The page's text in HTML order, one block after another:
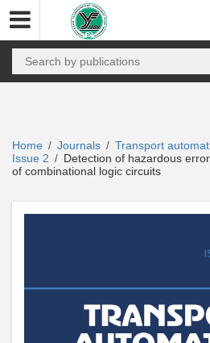
Home / Journals / Transport
Issue 2 / Detection of hazardous
of combinational logic circuits